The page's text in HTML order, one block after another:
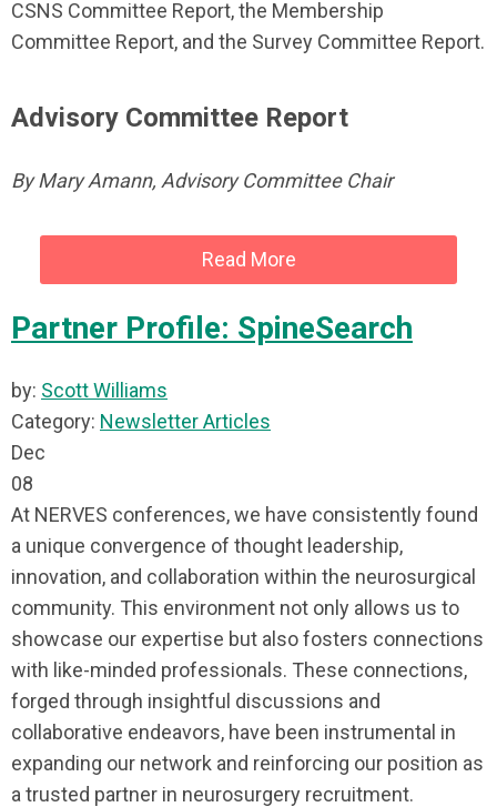
CSNS Committee Report, the Membership
Committee Report, and the Survey Committee Report.
Advisory Committee Report
By Mary Amann, Advisory Committee Chair
Read More
Partner Profile: SpineSearch
by: Scott Williams
Category: Newsletter Articles
Dec
08
At NERVES conferences, we have consistently found
a unique convergence of thought leadership,
innovation, and collaboration within the neurosurgical
community. This environment not only allows us to
showcase our expertise but also fosters connections
with like-minded professionals. These connections,
forged through insightful discussions and
collaborative endeavors, have been instrumental in
expanding our network and reinforcing our position as
a trusted partner in neurosurgery recruitment.